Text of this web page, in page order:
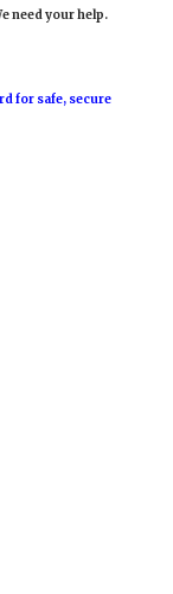
need your help.
for safe, secure